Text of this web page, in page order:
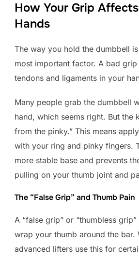
How Your Grip
Hands
The way you hold the dumbbell
most important factor. A bad
tendons and ligaments in your
Many people grab the dumbbell
hand, which seems right. But the
from the pinky.” This means
with your ring and pinky fingers.
more stable base and prevents
pulling on your thumb joint and
The “False Grip” and Thumb Pain
A “false grip” or “thumbless
wrap your thumb around the bar.
advanced lifters use this for